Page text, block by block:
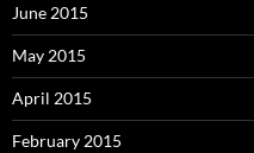
June 2015
May 2015
April 2015
February 2015